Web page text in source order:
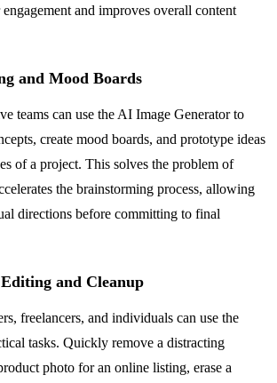
engagement and improves overall content
and Mood Boards
teams can use the AI Image Generator to
create mood boards, and prototype ideas
of a project. This solves the problem of
the brainstorming process, allowing
directions before committing to final
and Cleanup
freelancers, and individuals can use the
tasks. Quickly remove a distracting
photo for an online listing, erase a